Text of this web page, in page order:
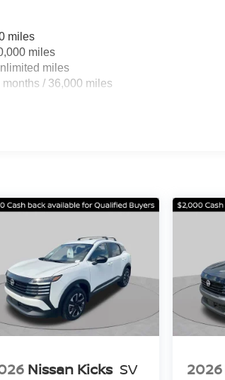
Doc, Optional Ziebart and Recovr.
Standard Rates Applied. $1500 - Nissan
miles
miles
miles
/ 36,000 miles
Nissan Kicks SV 2026